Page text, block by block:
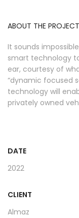
ABOUT THE PROJECT
It sounds
smart technology
ear, courtesy of
“dynamic focused
technology will
privately owned
DATE
2022
CLIENT
Almaz